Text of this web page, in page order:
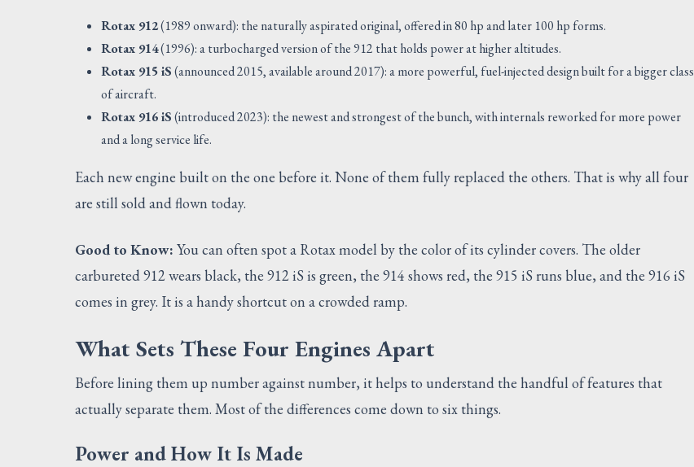
Rotax 912(1989 onward): the naturally aspirated original, offered in 80 hp and later 100 hp forms.
Rotax 914(1996): a turbocharged version of the 912 that holds power at higher altitudes.
Rotax 915 iS(announced 2015, available around 2017): a more powerful, fuel-injected design built for a bigger class
of aircraft.
Rotax 916 iS(introduced 2023): the newest and strongest of the bunch, with internals reworked for more power
and a long service life.
Each new engine built on the one before it. None of them fully replaced the others. That is why all four
are still sold and flown today.
Good to Know: You can often spot a Rotax model by the color of its cylinder covers. The older
carbureted 912 wears black, the 912 iS is green, the 914 shows red, the 915 iS runs blue, and the 916 iS
comes in grey. It is a handy shortcut on a crowded ramp.
What Sets These Four Engines Apart
Before lining them up number against number, it helps to understand the handful of features that
actually separate them. Most of the differences come down to six things.
Power and How It Is Made